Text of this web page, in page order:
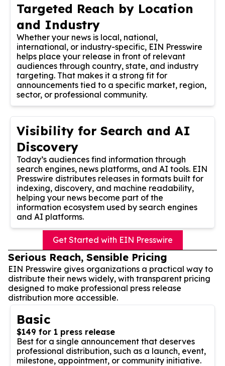
Targeted Reach by Location
and Industry
Whether your news is local, national,
international, or industry-specific, EIN Presswire
helps place your release in front of relevant
audiences through country, state, and industry
targeting. That makes it a strong fit for
announcements tied to a specific market, region,
sector, or professional community.
Visibility for Search and AI
Discovery
Today’s audiences find information through
search engines, news platforms, and AI tools. EIN
Presswire distributes releases in formats built for
indexing, discovery, and machine readability,
helping your news become part of the
information ecosystem used by search engines
and AI platforms.
Get Started with EIN Presswire
Serious Reach, Sensible Pricing
EIN Presswire gives organizations a practical way to
distribute their news widely, with transparent pricing
designed to make professional press release
distribution more accessible.
Basic
$149 for 1 press release
Best for a single announcement that deserves
professional distribution, such as a launch, event,
milestone, appointment, or community initiative.